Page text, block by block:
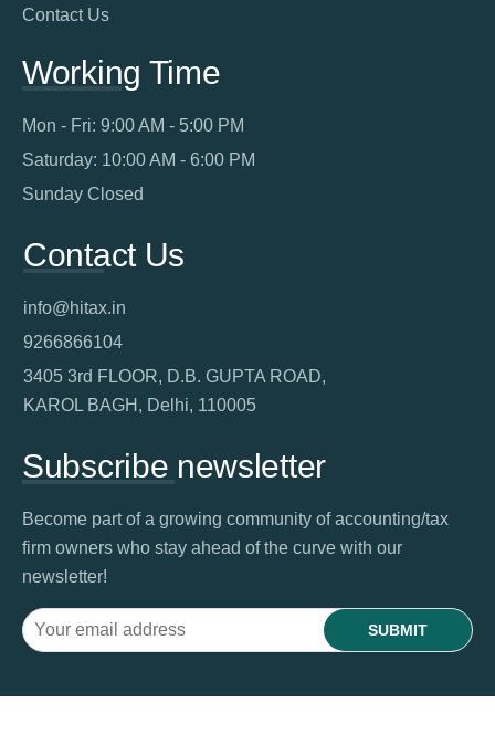
Contact Us
Working Time
Mon - Fri: 9:00 AM - 5:00 PM
Saturday: 10:00 AM - 6:00 PM
Sunday Closed
Contact Us
info@hitax.in
9266866104
3405 3rd FLOOR, D.B. GUPTA ROAD,
KAROL BAGH, Delhi, 110005
Subscribe newsletter
Become part of a growing community of accounting/tax
firm owners who stay ahead of the curve with our
newsletter!